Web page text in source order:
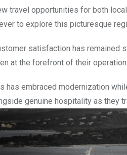
travel opportunities for both
to explore this picturesque
satisfaction has
at the forefront of their
has embraced modernization
genuine hospitality as they